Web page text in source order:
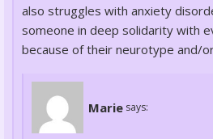
also struggles with anxiety
someone in deep solidarity with
because of their neurotype and/
Marie says: